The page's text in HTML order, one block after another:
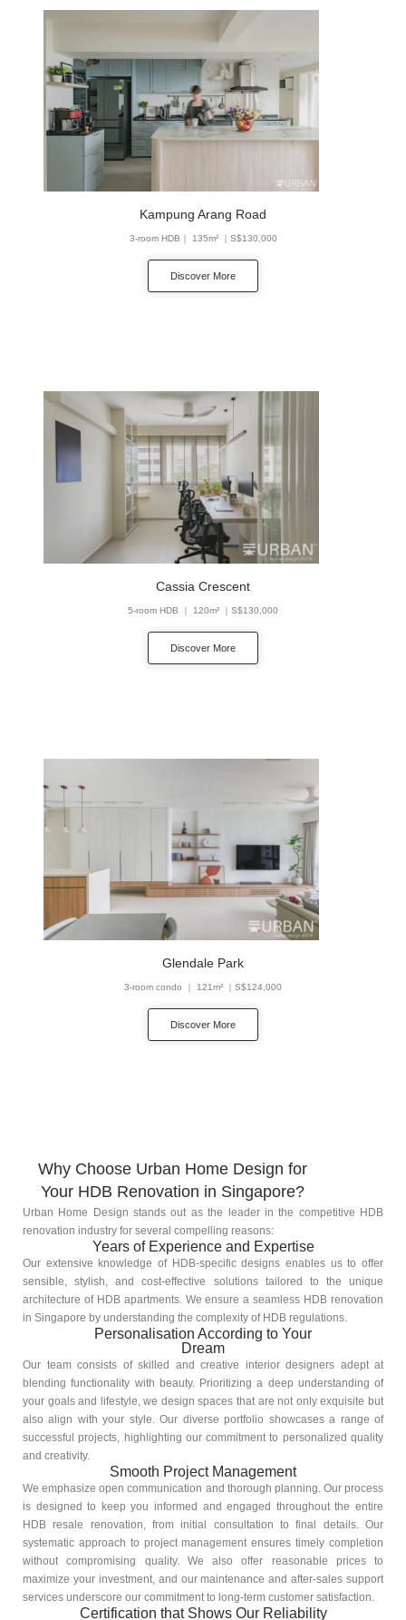
Kampung Arang Road
3-room HDB｜ 135m² ｜S$130,000
Discover More
Cassia Crescent
5-room HDB ｜ 120m² ｜S$130,000
Discover More
Glendale Park
3-room condo ｜ 121m² ｜S$124,000
Discover More
Why Choose Urban Home Design for
Your HDB Renovation in Singapore?
Urban Home Design stands out as the leader in the competitive HDB
renovation industry for several compelling reasons:
Years of Experience and Expertise
Our extensive knowledge of HDB-specific designs enables us to offer
sensible, stylish, and cost-effective solutions tailored to the unique
architecture of HDB apartments. We ensure a seamless HDB renovation
in Singapore by understanding the complexity of HDB regulations.
Personalisation According to Your
Dream
Our team consists of skilled and creative interior designers adept at
blending functionality with beauty. Prioritizing a deep understanding of
your goals and lifestyle, we design spaces that are not only exquisite but
also align with your style. Our diverse portfolio showcases a range of
successful projects, highlighting our commitment to personalized quality
and creativity.
Smooth Project Management
We emphasize open communication and thorough planning. Our process
is designed to keep you informed and engaged throughout the entire
HDB resale renovation, from initial consultation to final details. Our
systematic approach to project management ensures timely completion
without compromising quality. We also offer reasonable prices to
maximize your investment, and our maintenance and after-sales support
services underscore our commitment to long-term customer satisfaction.
Certification that Shows Our Reliability